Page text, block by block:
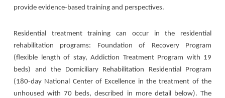
provide evidence-based training and perspectives.
Residential treatment training can occur in the residential
rehabilitation programs: Foundation of Recovery Program
(flexible length of stay, Addiction Treatment Program with 19
beds) and the Domiciliary Rehabilitation Residential Program
(180-day National Center of Excellence in the treatment of the
unhoused with 70 beds, described in more detail below). The